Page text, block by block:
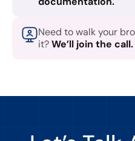
Need to walk your
it?We’ll join the call.